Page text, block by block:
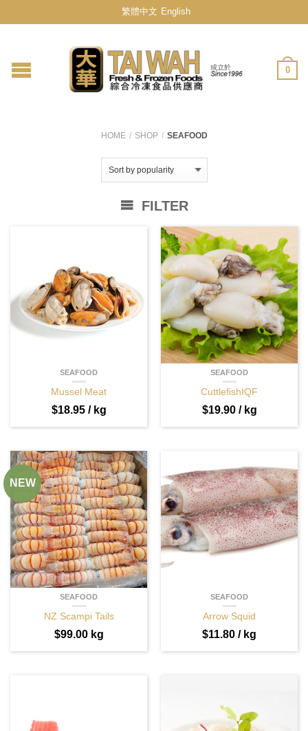
繁體中文 English
0
HOME / SHOP / SEAFOOD
FILTER
SEAFOOD
Mussel Meat
$18.95/ kg
SEAFOOD
CuttlefishIQF
$19.90/ kg
NEW
SEAFOOD
NZ Scampi Tails
$99.00kg
SEAFOOD
Arrow Squid
$11.80 / kg